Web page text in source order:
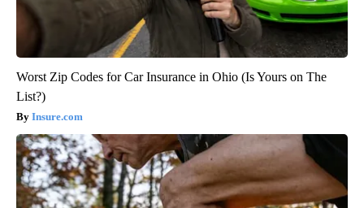
Worst Zip Codes for Car Insurance in Ohio (Is Yours on The
List?)
Insure.com